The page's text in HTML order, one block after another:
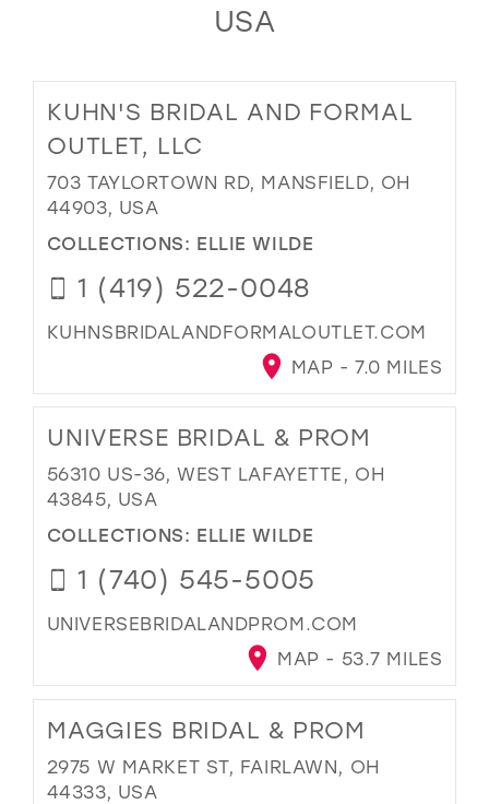
USA
KUHN'S BRIDAL AND FORMAL
OUTLET, LLC
703 TAYLORTOWN RD, MANSFIELD, OH
44903, USA
COLLECTIONS: ELLIE WILDE
1 (419) 522-0048
KUHNSBRIDALANDFORMALOUTLET.COM
MAP - 7.0 MILES
UNIVERSE BRIDAL & PROM
56310 US-36, WEST LAFAYETTE, OH
43845, USA
COLLECTIONS: ELLIE WILDE
1 (740) 545-5005
UNIVERSEBRIDALANDPROM.COM
MAP - 53.7 MILES
MAGGIES BRIDAL & PROM
2975 W MARKET ST, FAIRLAWN, OH
44333, USA